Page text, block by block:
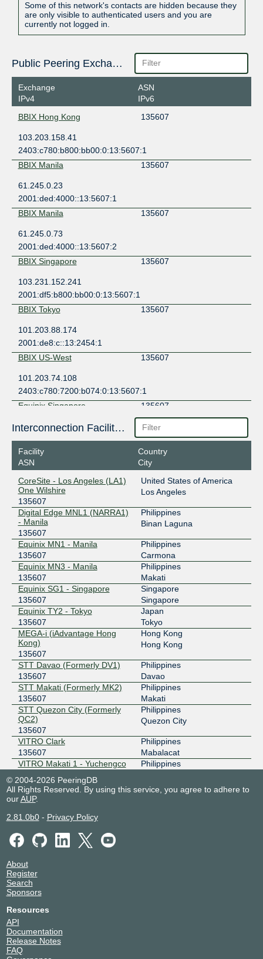
Some of this network's contacts are hidden because they
are only visible to authenticated users and you are
currently not logged in.
Public Peering Exchange Points
Exchange
IPv4
ASN
IPv6
BBIX Hong Kong
135607
103.203.158.41
2403:c780:b800:bb00:0:13:5607:1
BBIX Manila
135607
61.245.0.23
2001:ded:4000::13:5607:1
BBIX Manila
135607
61.245.0.73
2001:ded:4000::13:5607:2
BBIX Singapore
135607
103.231.152.241
2001:df5:b800:bb00:0:13:5607:1
BBIX Tokyo
135607
101.203.88.174
2001:de8:c::13:2454:1
BBIX US-West
135607
101.203.74.108
2403:c780:7200:b074:0:13:5607:1
Equinix Singapore
135607
27.111.229.203
2001:de8:4::13:5607:1
GetaFIX Manila
135607
2401:fdc0::13:5607:1
GIX
45.114.21.215
PhOpenIX-Manila
135607
198.32.172.116
Interconnection Facilities
Facility
ASN
Country
City
CoreSite - Los Angeles (LA1)
One Wilshire
135607
United States of America
Los Angeles
Digital Edge MNL1 (NARRA1)
- Manila
135607
Philippines
Binan Laguna
Equinix MN1 - Manila
135607
Philippines
Carmona
Equinix MN3 - Manila
135607
Philippines
Makati
Equinix SG1 - Singapore
135607
Singapore
Singapore
Equinix TY2 - Tokyo
135607
Japan
Tokyo
MEGA-i (iAdvantage Hong
Kong)
135607
Hong Kong
Hong Kong
STT Davao (Formerly DV1)
135607
Philippines
Davao
STT Makati (Formerly MK2)
135607
Philippines
Makati
STT Quezon City (Formerly
QC2)
135607
Philippines
Quezon City
VITRO Clark
135607
Philippines
Mabalacat
VITRO Makati 1 - Yuchengco
135607
Philippines
VITRO Makati 2
Philippines
VITRO Parañaque
VITRO Pasig
© 2004-2026 PeeringDB
All Rights Reserved. By using this service, you agree to adhere to
ourAUP.
2.81.0b0- Privacy Policy
About
Register
Search
Sponsors
Resources
API
Documentation
Release Notes
FAQ